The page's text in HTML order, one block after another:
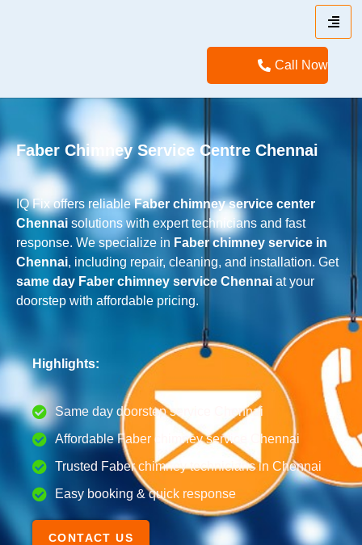
Call Now
Faber Chimney Service Centre Chennai
IQ Fix offers reliableFaber chimney service center
Chennai solutions with expert technicians and fast
response. We specialize in Faber chimney service in
Chennai, including repair, cleaning, and installation. Get
same day Faber chimney service Chennai at your
doorstep with affordable pricing.
Highlights:
Same day doorstep service Chennai
Affordable Faber chimney service Chennai
Trusted Faber chimney technicians in Chennai
Easy booking & quick response
CONTACT US